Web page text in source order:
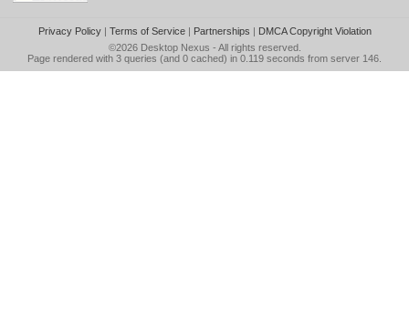
Privacy Policy| Terms of Service| Partnerships | DMCA Copyright Violation
©2026 Desktop Nexus - All rights reserved.
Page rendered with 3 queries (and 0 cached) in 0.119 seconds from server 146.